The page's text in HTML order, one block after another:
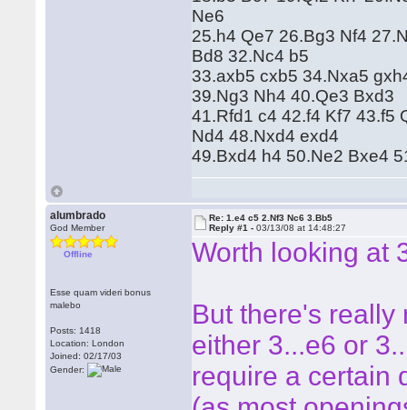
Ne6
25.h4 Qe7 26.Bg3 Nf4
Bd8 32.Nc4 b5
33.axb5 cxb5 34.Nxa5
39.Ng3 Nh4 40.Qe3 Bxd3
41.Rfd1 c4 42.f4 Kf7 43.f5
Nd4 48.Nxd4 exd4
49.Bxd4 h4 50.Ne2 Bxe4
alumbrado
God Member
Offline
Esse quam videri bonus
malebo
Posts: 1418
Location: London
Joined: 02/17/03
Gender:
Re: 1.e4 c5 2.Nf3 Nc6 3.Bb5
Reply #1 -03/13/08 at 14:48:27
Worth looking at
But there's really
either 3...e6 or
require a certain